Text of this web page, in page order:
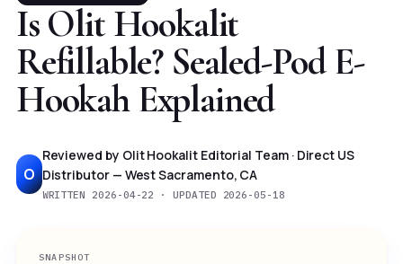
Is Olit Hookalit
Refillable? Sealed-Pod E-
Hookah Explained
O
Reviewed by Olit Hookalit Editorial Team · Direct US
Distributor — West Sacramento, CA
WRITTEN 2026-04-22 · UPDATED 2026-05-18
SNAPSHOT